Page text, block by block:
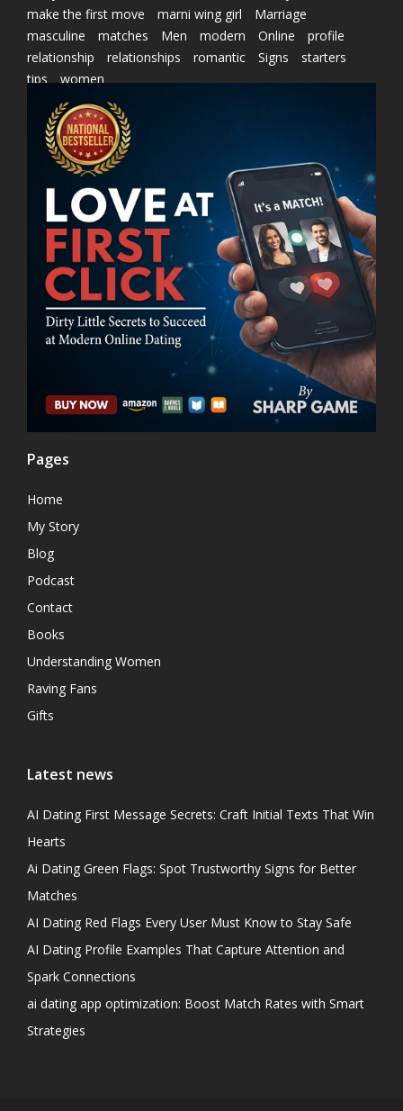
make the first move
marni wing girl
Marriage
masculine
matches Men modern Online
profile
relationship
relationships romantic Signs
starters
tips
women
Pages
Home
My Story
Blog
Podcast
Contact
Books
Understanding Women
Raving Fans
Gifts
Latest news
AI Dating First Message Secrets: Craft Initial Texts That Win
Hearts
Ai Dating Green Flags: Spot Trustworthy Signs for Better
Matches
AI Dating Red Flags Every User Must Know to Stay Safe
AI Dating Profile Examples That Capture Attention and
Spark Connections
ai dating app optimization: Boost Match Rates with Smart
Strategies